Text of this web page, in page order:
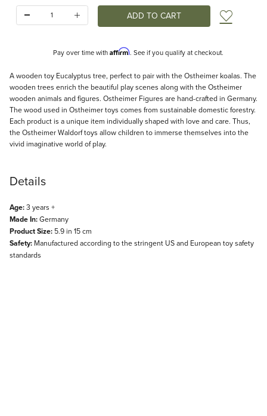
Add
Pay over time with Affirm. See if you qualify at checkout.
Description
A wooden toy Eucalyptus tree, perfect to pair with the Ostheimer koalas. The
wooden trees enrich the beautiful play scenes along with the Ostheimer
wooden animals and figures. Ostheimer Figures are hand-crafted in Germany.
The wood used in Ostheimer toys comes from sustainable domestic forestry.
Each product is a unique item individually shaped with love and care. Thus,
the Ostheimer Waldorf toys allow children to immerse themselves into the
vivid imaginative world of play.
Details
Age:3 years +
Made In:Germany
Product Size: 5.9 in 15 cm
Safety: Manufactured according to the stringent US and European toy safety
standards